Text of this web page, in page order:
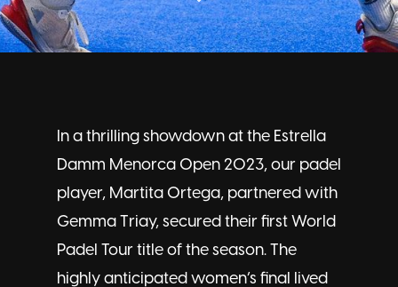
In a thrilling showdown at the Estrella
Damm Menorca Open 2023, our padel
player, Martita Ortega, partnered with
Gemma Triay, secured their first World
Padel Tour title of the season. The
highly anticipated women’s final lived